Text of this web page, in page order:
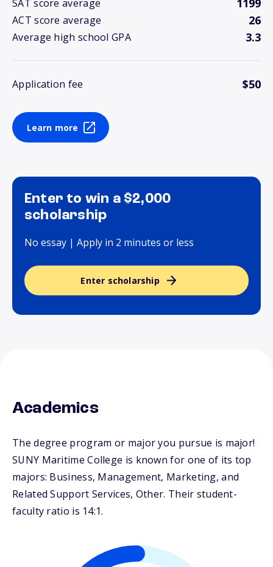
SAT score average 1199
ACT score average 26
Average high school GPA 3.3
Application fee $50
Learn more
Enter to win a $2,000
scholarship
No essay | Apply in 2 minutes or less
Enter scholarship
Academics
The degree program or major you pursue is major!
SUNY Maritime College is known for one of its top
majors: Business, Management, Marketing, and
Related Support Services, Other. Their student-
faculty ratio is 14:1.